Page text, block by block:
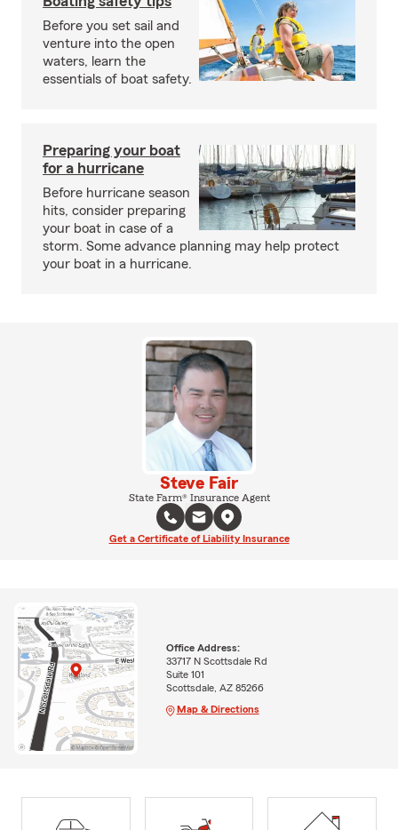
Before you set sail and
venture into the open
waters, learn the
essentials of boat safety.
Preparing your boat
for a hurricane
Before hurricane season
hits, consider preparing
your boat in case of a
storm. Some advance planning may help protect
your boat in a hurricane.
Steve Fair
State Farm® Insurance Agent
Get a Certificate of Liability Insurance
Office Address:
33717 N Scottsdale Rd
Suite 101
Scottsdale, AZ 85266
Map & Directions